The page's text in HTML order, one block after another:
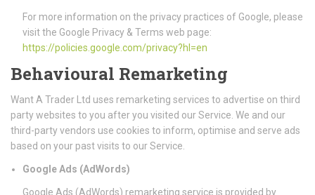
For more information on the privacy practices of Google, please
visit the Google Privacy & Terms web page:
https://policies.google.com/privacy?hl=en
Behavioural Remarketing
Want A Trader Ltd uses remarketing services to advertise on third
party websites to you after you visited our Service. We and our
third-party vendors use cookies to inform, optimise and serve ads
based on your past visits to our Service.
Google Ads (AdWords)
Google Ads (AdWords) remarketing service is provided by